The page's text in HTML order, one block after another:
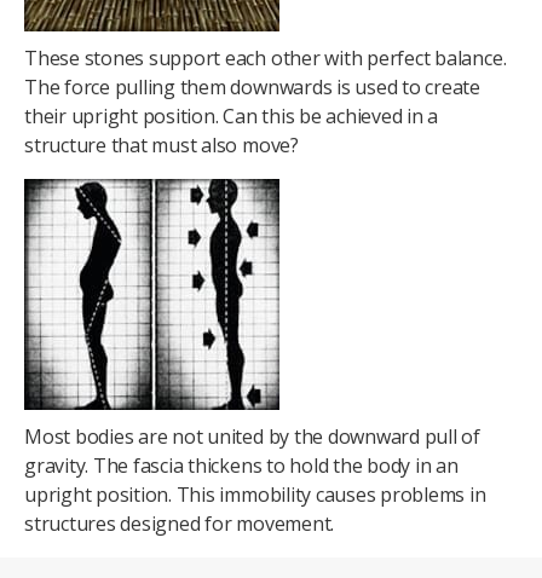
These stones support each other with perfect balance.
The force pulling them downwards is used to create
their upright position. Can this be achieved in a
structure that must also move?
Most bodies are not united by the downward pull of
gravity. The fascia thickens to hold the body in an
upright position. This immobility causes problems in
structures designed for movement.